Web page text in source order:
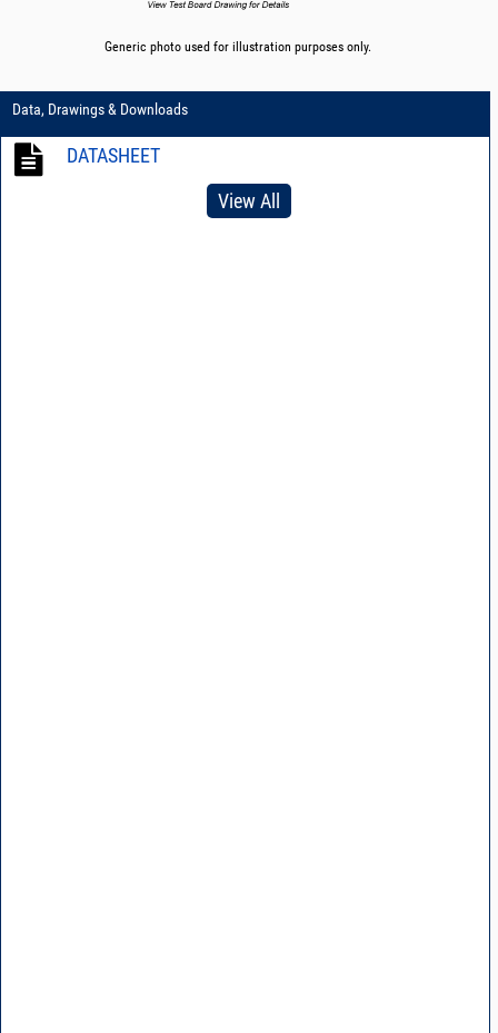
Generic photo used for illustration purposes only.
Data, Drawings & Downloads
DATASHEET
View All